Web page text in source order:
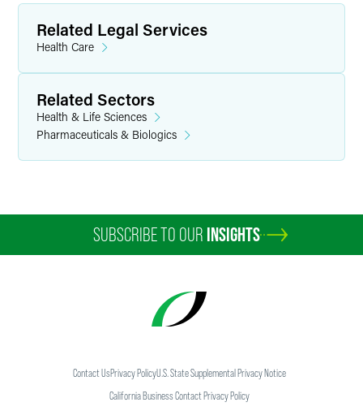
Related Legal Services
Health Care
Related Sectors
Health & Life Sciences
Pharmaceuticals & Biologics
SUBSCRIBE TO OUR INSIGHTS
Contact UsPrivacy PolicyU.S. State Supplemental Privacy Notice
California Business Contact Privacy Policy